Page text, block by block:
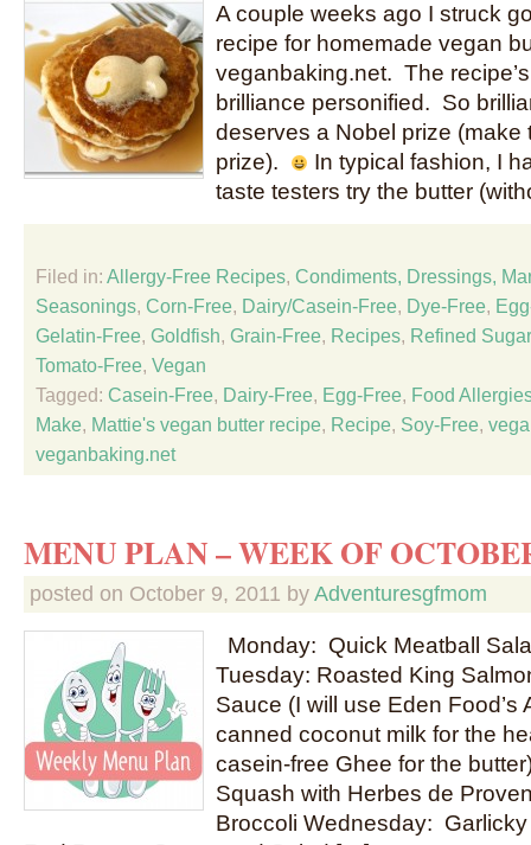
A couple weeks ago I struck
recipe for homemade vegan
veganbaking.net. The
brilliance personified. So
deserves a Nobel prize (make
prize).
In typical fashion, I
taste testers try the butter
Filed in: Allergy-Free Recipes, Condiments, Dressings,
Seasonings, Corn-Free, Dairy/Casein-Free, Dye-Free,
Gelatin-Free, Goldfish, Grain-Free, Recipes, Refined
Tomato-Free, Vegan
Tagged: Casein-Free, Dairy-Free, Egg-Free, Food
Make, Mattie's vegan butter recipe, Recipe, Soy-Free,
veganbaking.net
MENU PLAN – WEEK OF
posted on October 9, 2011 by Adventuresgfmom
Monday: Quick Meatball
Tuesday: Roasted King
Sauce (I will use Eden Food’s
canned coconut milk for the
casein-free Ghee for the
Squash with Herbes de
Broccoli Wednesday: